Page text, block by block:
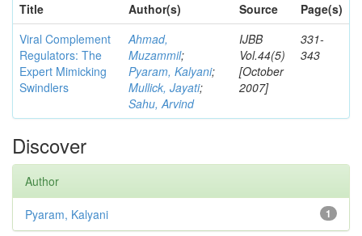
Title
Author(s) Source
Page(s)
Viral Complement
Regulators: The
Expert Mimicking
Swindlers
Ahmad,
Muzammil;
Pyaram, Kalyani;
Mullick, Jayati;
Sahu, Arvind
IJBB
Vol.44(5)
[October
2007]
331-
343
Discover
Author
1
Pyaram, Kalyani